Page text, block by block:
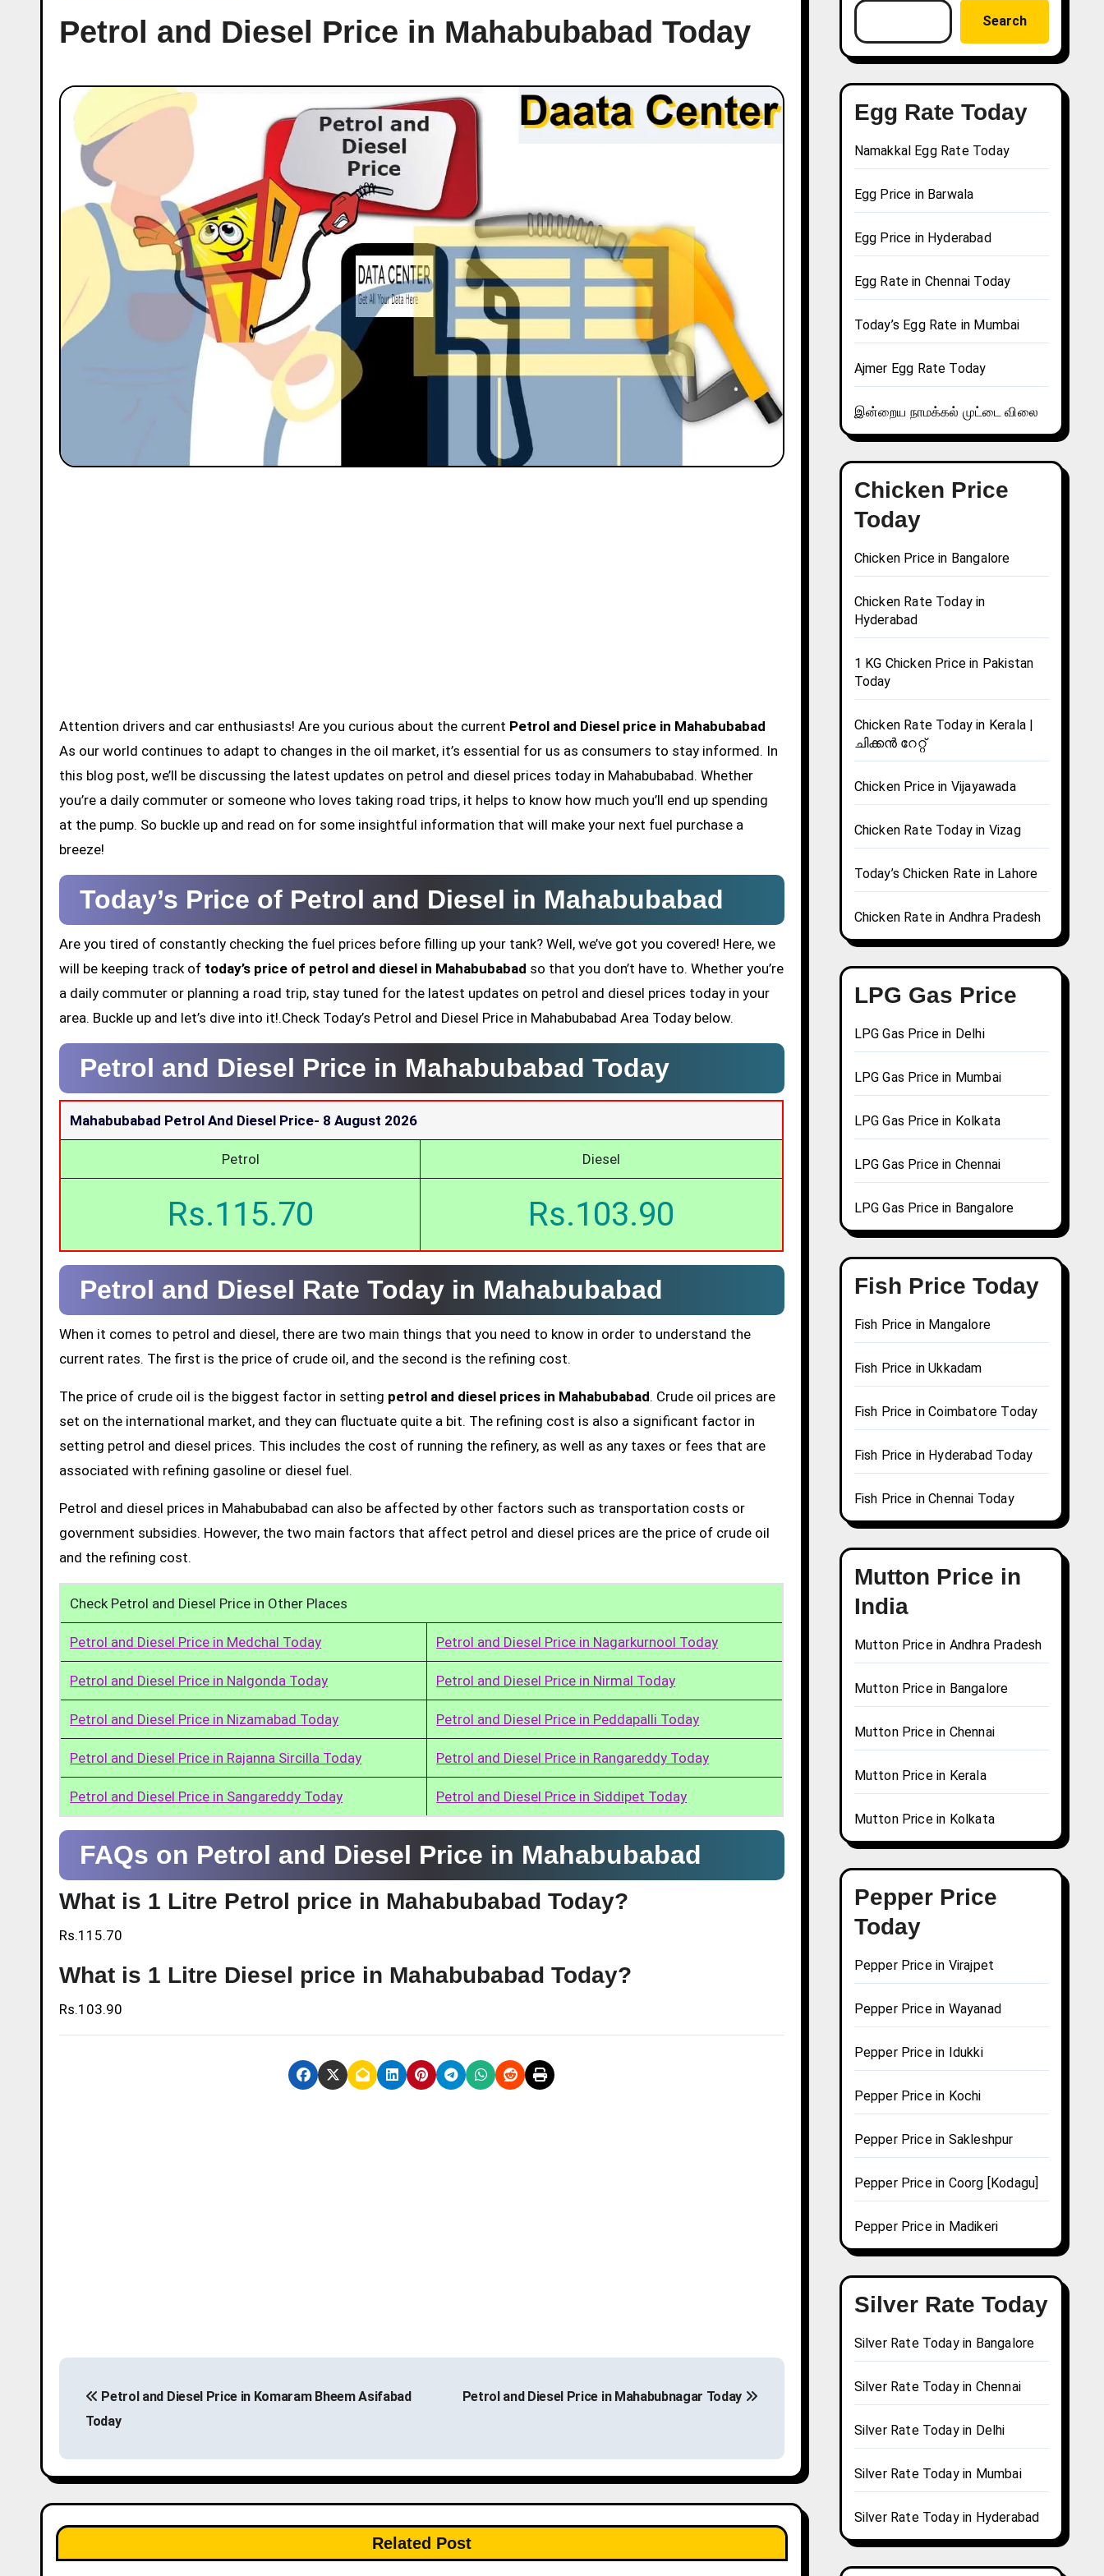
Petrol and Diesel Price in Mahabubabad Today
Attention drivers and car enthusiasts! Are you curious about the current Petrol and Diesel price in Mahabubabad
As our world continues to adapt to changes in the oil market, it’s essential for us as consumers to stay informed. In
this blog post, we’ll be discussing the latest updates on petrol and diesel prices today in Mahabubabad. Whether
you’re a daily commuter or someone who loves taking road trips, it helps to know how much you’ll end up spending
at the pump. So buckle up and read on for some insightful information that will make your next fuel purchase a
breeze!
Today’s Price of Petrol and Diesel in Mahabubabad
Are you tired of constantly checking the fuel prices before filling up your tank? Well, we’ve got you covered! Here, we
will be keeping track of today’s price of petrol and diesel in Mahabubabad so that you don’t have to. Whether you’re
a daily commuter or planning a road trip, stay tuned for the latest updates on petrol and diesel prices today in your
area. Buckle up and let’s dive into it!.Check Today’s Petrol and Diesel Price in Mahabubabad Area Today below.
Petrol and Diesel Price in Mahabubabad Today
Mahabubabad Petrol And Diesel Price- 8 August 2026
Petrol Diesel
Rs.115.70 Rs.103.90
Petrol and Diesel Rate Today in Mahabubabad
When it comes to petrol and diesel, there are two main things that you need to know in order to understand the
current rates. The first is the price of crude oil, and the second is the refining cost.
The price of crude oil is the biggest factor in setting petrol and diesel prices in Mahabubabad. Crude oil prices are
set on the international market, and they can fluctuate quite a bit. The refining cost is also a significant factor in
setting petrol and diesel prices. This includes the cost of running the refinery, as well as any taxes or fees that are
associated with refining gasoline or diesel fuel.
Petrol and diesel prices in Mahabubabad can also be affected by other factors such as transportation costs or
government subsidies. However, the two main factors that affect petrol and diesel prices are the price of crude oil
and the refining cost.
Check Petrol and Diesel Price in Other Places
Petrol and Diesel Price in Medchal Today Petrol and Diesel Price in Nagarkurnool Today
Petrol and Diesel Price in Nalgonda Today Petrol and Diesel Price in Nirmal Today
Petrol and Diesel Price in Nizamabad Today Petrol and Diesel Price in Peddapalli Today
Petrol and Diesel Price in Rajanna Sircilla Today Petrol and Diesel Price in Rangareddy Today
Petrol and Diesel Price in Sangareddy Today Petrol and Diesel Price in Siddipet Today
FAQs on Petrol and Diesel Price in Mahabubabad
What is 1 Litre Petrol price in Mahabubabad Today?
Rs.115.70
What is 1 Litre Diesel price in Mahabubabad Today?
Rs.103.90
t
n
a
Petrol and Diesel Price in Komaram Bheem Asifabad
Today
Petrol and Diesel Price in Mahabubnagar Today
Related Post
Search
Egg Rate Today
Namakkal Egg Rate Today
Egg Price in Barwala
Egg Price in Hyderabad
Egg Rate in Chennai Today
Today’s Egg Rate in Mumbai
Ajmer Egg Rate Today
இன்றைய நாமக்கல் முட்டை விலை
Chicken Price
Today
Chicken Price in Bangalore
Chicken Rate Today in
Hyderabad
1 KG Chicken Price in Pakistan
Today
Chicken Rate Today in Kerala |
ചിക്കൻ റേറ്റ്
Chicken Price in Vijayawada
Chicken Rate Today in Vizag
Today’s Chicken Rate in Lahore
Chicken Rate in Andhra Pradesh
LPG Gas Price
LPG Gas Price in Delhi
LPG Gas Price in Mumbai
LPG Gas Price in Kolkata
LPG Gas Price in Chennai
LPG Gas Price in Bangalore
Fish Price Today
Fish Price in Mangalore
Fish Price in Ukkadam
Fish Price in Coimbatore Today
Fish Price in Hyderabad Today
Fish Price in Chennai Today
Mutton Price in
India
Mutton Price in Andhra Pradesh
Mutton Price in Bangalore
Mutton Price in Chennai
Mutton Price in Kerala
Mutton Price in Kolkata
Pepper Price
Today
Pepper Price in Virajpet
Pepper Price in Wayanad
Pepper Price in Idukki
Pepper Price in Kochi
Pepper Price in Sakleshpur
Pepper Price in Coorg [Kodagu]
Pepper Price in Madikeri
Silver Rate Today
Silver Rate Today in Bangalore
Silver Rate Today in Chennai
Silver Rate Today in Delhi
Silver Rate Today in Mumbai
Silver Rate Today in Hyderabad